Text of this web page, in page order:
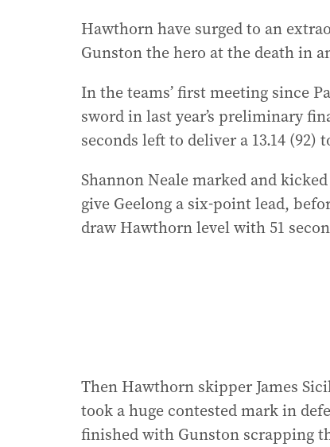
Hawthorn have surged to an
Gunston the hero at the death in
In the teams’ first meeting since
sword in last year’s preliminary
seconds left to deliver a 13.14 (92)
Shannon Neale marked and
give Geelong a six-point lead,
draw Hawthorn level with 51
Then Hawthorn skipper James
took a huge contested mark in
finished with Gunston scrapping